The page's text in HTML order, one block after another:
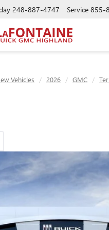
248-887-4747 Service 855-
Vehicles 2026 GMC